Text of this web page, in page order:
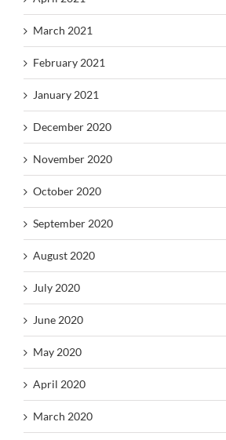
March 2021
February 2021
January 2021
December 2020
November 2020
October 2020
September 2020
August 2020
July 2020
June 2020
May 2020
April 2020
March 2020